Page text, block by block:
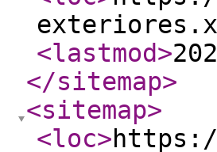
<lastmod>
</sitemap>
<sitemap>
<loc>